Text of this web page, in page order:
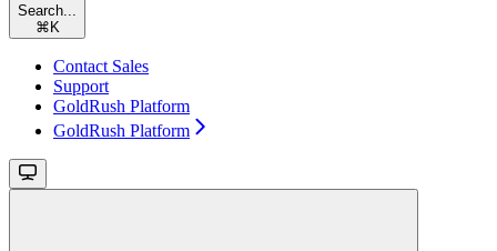
Search...
⌘ K
Contact Sales
Support
GoldRush Platform
GoldRush Platform